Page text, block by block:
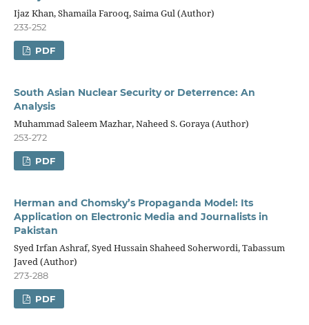
Ijaz Khan, Shamaila Farooq, Saima Gul (Author)
233-252
PDF
South Asian Nuclear Security or Deterrence: An
Analysis
Muhammad Saleem Mazhar, Naheed S. Goraya (Author)
253-272
PDF
Herman and Chomsky’s Propaganda Model: Its
Application on Electronic Media and Journalists in
Pakistan
Syed Irfan Ashraf, Syed Hussain Shaheed Soherwordi, Tabassum
Javed (Author)
273-288
PDF